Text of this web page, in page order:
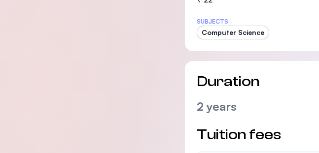
SUBJECTS
Computer Science
Duration
2 years
Tuition fees